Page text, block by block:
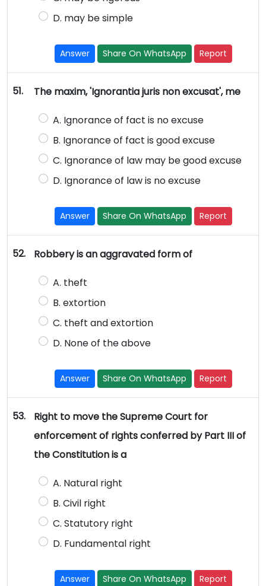
D. may be simple
Answer Share On WhatsApp Report
51. The maxim, 'Ignorantia juris non excusat', me
A. Ignorance of fact is no excuse
B. Ignorance of fact is good excuse
C. Ignorance of law may be good excuse
D. Ignorance of law is no excuse
Answer Share On WhatsApp Report
52. Robbery is an aggravated form of
A. theft
B. extortion
C. theft and extortion
D. None of the above
Answer Share On WhatsApp Report
53.
Right to move the Supreme Court for
enforcement of rights conferred by Part III of
the Constitution is a
A. Natural right
B. Civil right
C. Statutory right
D. Fundamental right
Answer Share On WhatsApp Report